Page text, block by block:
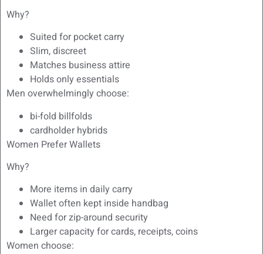
Why?
Suited for pocket carry
Slim, discreet
Matches business attire
Holds only essentials
Men overwhelmingly choose:
bi-fold billfolds
cardholder hybrids
Women Prefer Wallets
Why?
More items in daily carry
Wallet often kept inside handbag
Need for zip-around security
Larger capacity for cards, receipts, coins
Women choose: